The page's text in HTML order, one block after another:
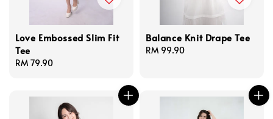
Love Embossed Slim Fit
Tee
Regular
RM 79.90
Balance Knit Drape Tee
Regular
RM 99.90